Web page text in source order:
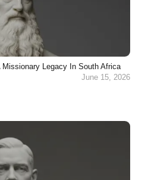
Missionary Legacy In South Africa
June 15, 2026